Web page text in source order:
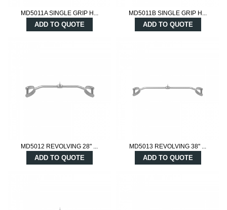
MD5011A SINGLE GRIP H...
ADD TO QUOTE
MD5011B SINGLE GRIP H...
ADD TO QUOTE
MD5012 REVOLVING 28" ...
ADD TO QUOTE
MD5013 REVOLVING 38" ...
ADD TO QUOTE